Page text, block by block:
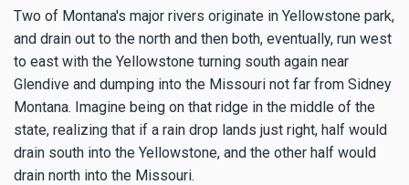
Two of Montana's major rivers originate in Yellowstone park,
and drain out to the north and then both, eventually, run west
to east with the Yellowstone turning south again near
Glendive and dumping into the Missouri not far from Sidney
Montana. Imagine being on that ridge in the middle of the
state, realizing that if a rain drop lands just right, half would
drain south into the Yellowstone, and the other half would
drain north into the Missouri.